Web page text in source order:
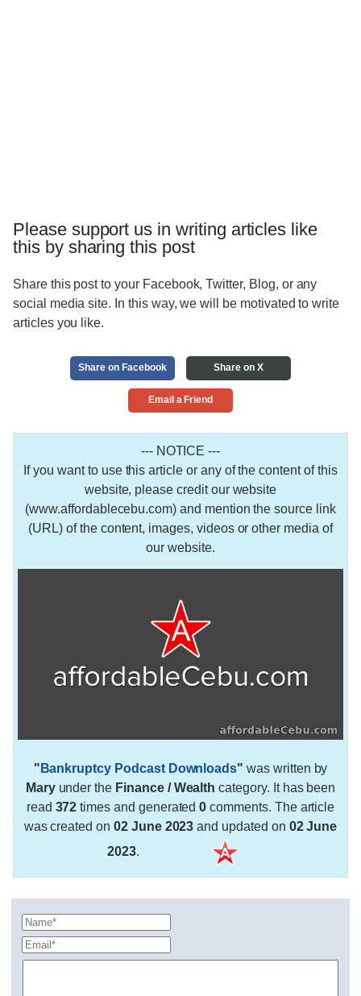
Please support us in writing articles like
this by sharing this post
Share this post to your Facebook, Twitter, Blog, or any
social media site. In this way, we will be motivated to write
articles you like.
Share on Facebook Share on X
Email a Friend
--- NOTICE ---
If you want to use this article or any of the content of this
website, please credit our website
(www.affordablecebu.com) and mention the source link
(URL) of the content, images, videos or other media of
our website.
" Bankruptcy Podcast Downloads" was written by
Maryunder the Finance / Wealth category. It has been
read 372 times and generated0 comments. The article
was created on 02 June 2023 and updated on 02 June
2023.